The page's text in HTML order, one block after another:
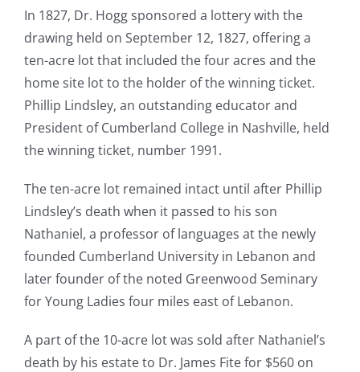
In 1827, Dr. Hogg sponsored a lottery with the
drawing held on September 12, 1827, offering a
ten-acre lot that included the four acres and the
home site lot to the holder of the winning ticket.
Phillip Lindsley, an outstanding educator and
President of Cumberland College in Nashville, held
the winning ticket, number 1991.
The ten-acre lot remained intact until after Phillip
Lindsley’s death when it passed to his son
Nathaniel, a professor of languages at the newly
founded Cumberland University in Lebanon and
later founder of the noted Greenwood Seminary
for Young Ladies four miles east of Lebanon.
A part of the 10-acre lot was sold after Nathaniel’s
death by his estate to Dr. James Fite for $560 on